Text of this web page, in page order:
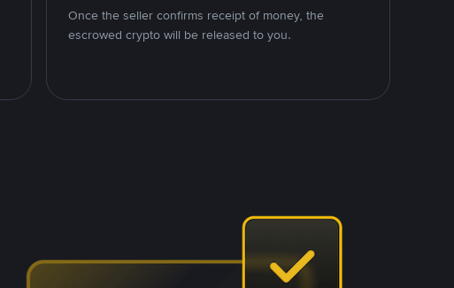
Once the seller confirms receipt of money, the
escrowed crypto will be released to you.